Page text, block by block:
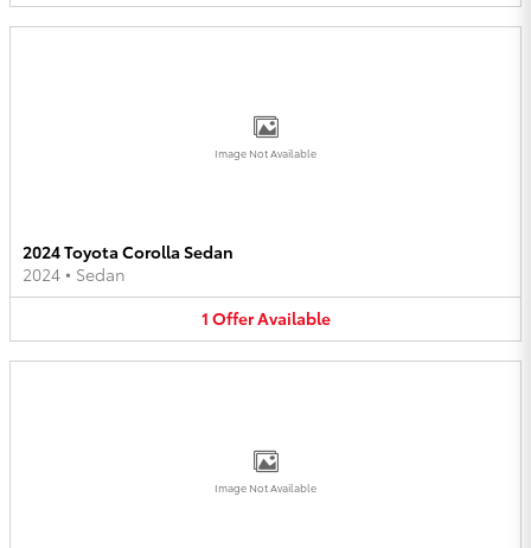
Image Not Available
2024 Toyota Corolla Sedan
2024 • Sedan
1 OfferAvailable
Image Not Available